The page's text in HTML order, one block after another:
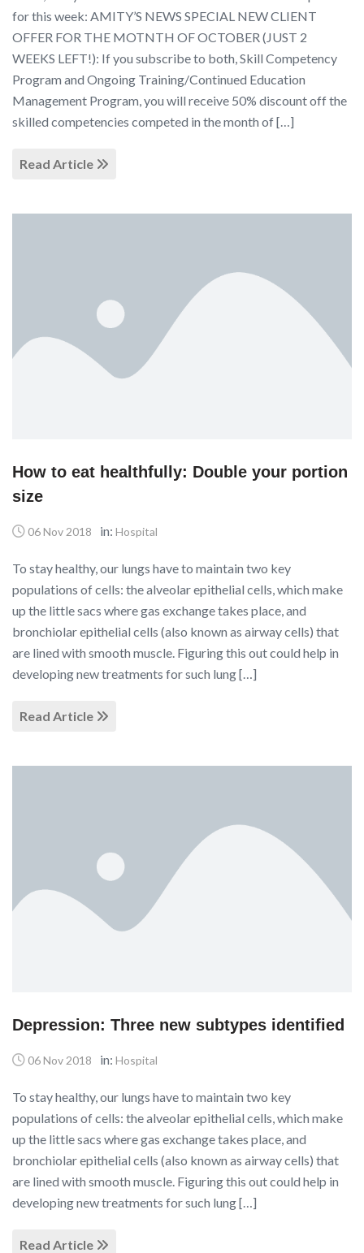
for this week: AMITY’S NEWS SPECIAL NEW CLIENT
OFFER FOR THE MOTNTH OF OCTOBER (JUST 2
WEEKS LEFT!): If you subscribe to both, Skill Competency
Program and Ongoing Training/Continued Education
Management Program, you will receive 50% discount off the
skilled competencies competed in the month of […]
Read Article
How to eat healthfully: Double your portion
size
06 Nov 2018 in: Hospital
To stay healthy, our lungs have to maintain two key
populations of cells: the alveolar epithelial cells, which make
up the little sacs where gas exchange takes place, and
bronchiolar epithelial cells (also known as airway cells) that
are lined with smooth muscle. Figuring this out could help in
developing new treatments for such lung […]
Read Article
Depression: Three new subtypes identified
06 Nov 2018 in: Hospital
To stay healthy, our lungs have to maintain two key
populations of cells: the alveolar epithelial cells, which make
up the little sacs where gas exchange takes place, and
bronchiolar epithelial cells (also known as airway cells) that
are lined with smooth muscle. Figuring this out could help in
developing new treatments for such lung […]
Read Article